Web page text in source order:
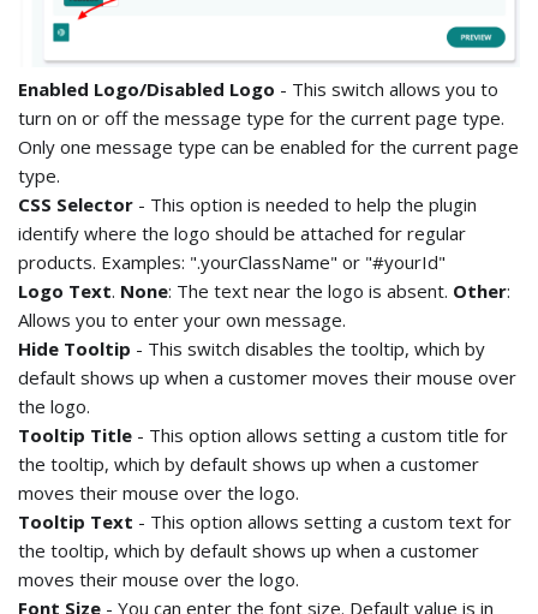
Enabled Logo/Disabled Logo - This switch allows you to
turn on or off the message type for the current page type.
Only one message type can be enabled for the current page
type.
CSS Selector - This option is needed to help the plugin
identify where the logo should be attached for regular
products. Examples: ".yourClassName" or "#yourId"
Logo Text. None: The text near the logo is absent. Other:
Allows you to enter your own message.
Hide Tooltip - This switch disables the tooltip, which by
default shows up when a customer moves their mouse over
the logo.
Tooltip Title - This option allows setting a custom title for
the tooltip, which by default shows up when a customer
moves their mouse over the logo.
Tooltip Text - This option allows setting a custom text for
the tooltip, which by default shows up when a customer
moves their mouse over the logo.
Font Size - You can enter the font size. Default value is in